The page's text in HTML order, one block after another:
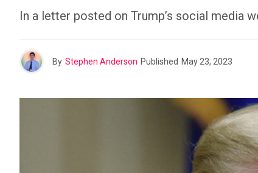
In a letter posted on Trump’s social media
By Stephen Anderson Published May 23, 2023